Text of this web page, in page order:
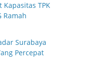
Kapasitas TPK
Ramah
Surabaya
Percepat